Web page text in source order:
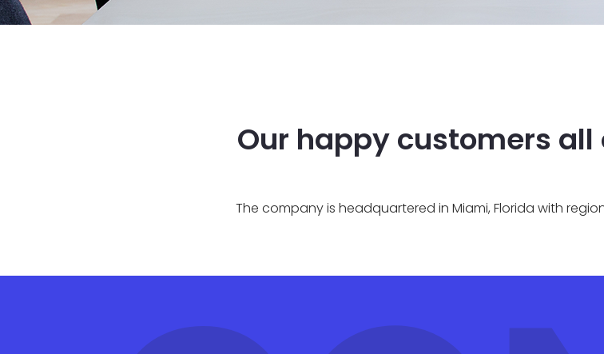
Our happy customers
The company is headquartered in Miami, Florida with